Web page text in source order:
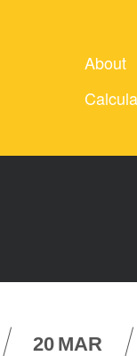
About
20 MAR